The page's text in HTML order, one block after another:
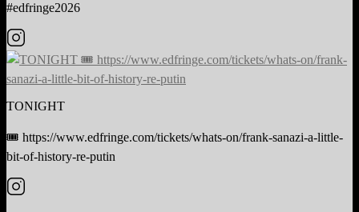
#edfringe2026
TONIGHT
🎟️ https://www.edfringe.com/tickets/whats-on/frank-sanazi-a-little-
bit-of-history-re-putin